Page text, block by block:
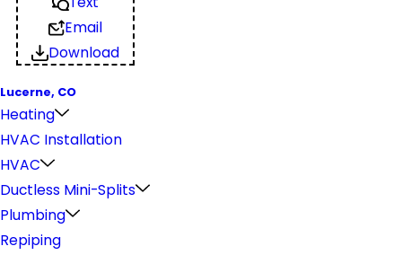
Email
Download
Lucerne, CO
Heating
HVAC Installation
HVAC
Ductless Mini-Splits
Plumbing
Repiping